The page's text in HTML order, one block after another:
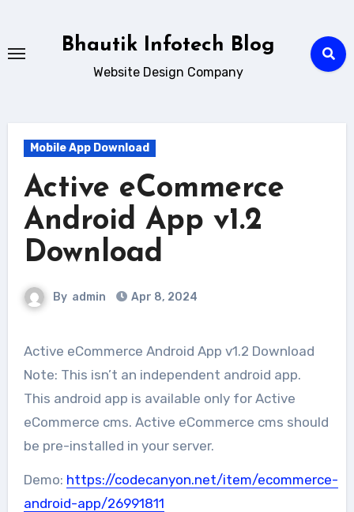
content
Bhautik Infotech Blog
Website Design Company
Mobile App Download
Active eCommerce
Android App v1.2
Download
By admin Apr 8, 2024
Active eCommerce Android App v1.2 Download
Note: This isn’t an independent android app.
This android app is available only for Active
eCommerce cms. Active eCommerce cms should
be pre-installed in your server.
Demo: https://codecanyon.net/item/ecommerce-
android-app/26991811